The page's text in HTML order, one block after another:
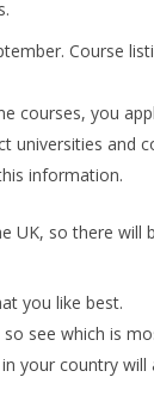
Course
courses, you
universities and
information.
UK, so there
you like best.
see which is
your country